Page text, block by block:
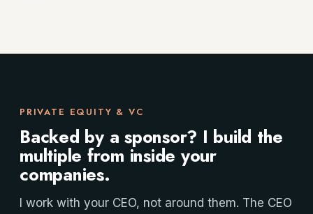
PRIVATE EQUITY & VC
Backed by a sponsor? I build the
multiple from inside your
companies.
I work with your CEO, not around them. The CEO